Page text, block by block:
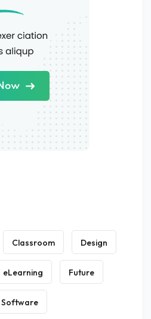
Classroom Design
eLearning Future
Software